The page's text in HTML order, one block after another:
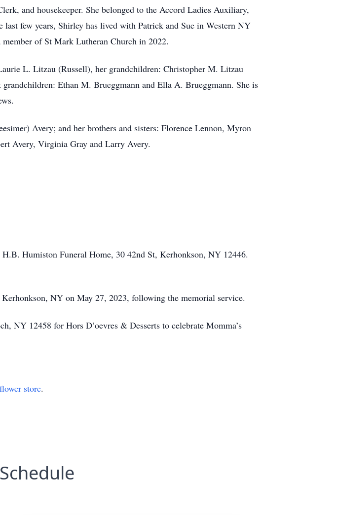
and housekeeper. She belonged to the Accord Ladies Auxiliary,
few years, Shirley has lived with Patrick and Sue in Western NY
of St Mark Lutheran Church in 2022.
L. Litzau (Russell), her grandchildren: Christopher M. Litzau
Ethan M. Brueggmann and Ella A. Brueggmann. She is
Avery; and her brothers and sisters: Florence Lennon, Myron
Avery, Virginia Gray and Larry Avery.
Humiston Funeral Home, 30 42nd St, Kerhonkson, NY 12446.
NY on May 27, 2023, following the memorial service.
NY 12458 for Hors D’oevres & Desserts to celebrate Momma’s
flower store.